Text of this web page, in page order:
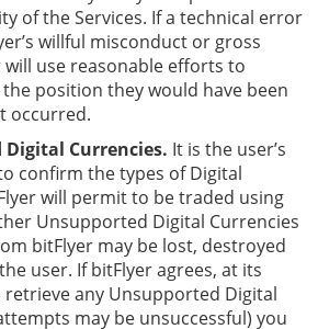
of the Services. If a technical error
willful misconduct or gross
will use reasonable efforts to
position they would have been
occurred.
Currencies. It is the user’s
confirm the types of Digital
will permit to be traded using
Unsupported Digital Currencies
bitFlyer may be lost, destroyed
user. If bitFlyer agrees, at its
any Unsupported Digital
may be unsuccessful) you